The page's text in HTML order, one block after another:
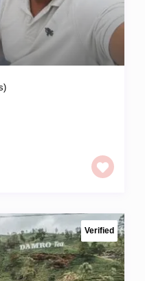
Verified